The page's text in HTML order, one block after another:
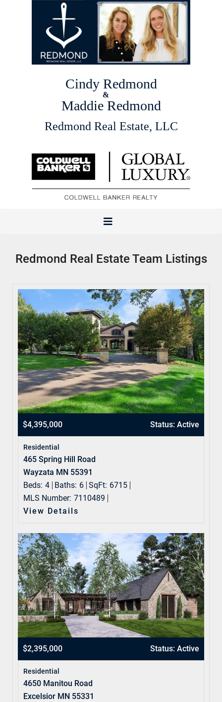
Cindy Redmond
&
Maddie Redmond
Redmond Real Estate, LLC
Redmond Real Estate Team Listings
$4,395,000 Status: Active
Residential
465 Spring Hill Road
Wayzata MN 55391
Beds: 4 Baths: 6 SqFt: 6715
MLS Number: 7110489
View Details
$2,395,000 Status: Active
Residential
4650 Manitou Road
Excelsior MN 55331